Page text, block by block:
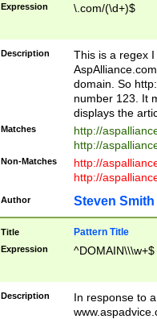
Expression \.com/(\d+)$
Description
This is a regex
domain. So
number 123. It
displays the
Matches
http://
http://
Non-Matches
http://
http://
Author Steven Smith
Title Pattern Title
Expression ^DOMAIN\\\w+$
Description
In response to